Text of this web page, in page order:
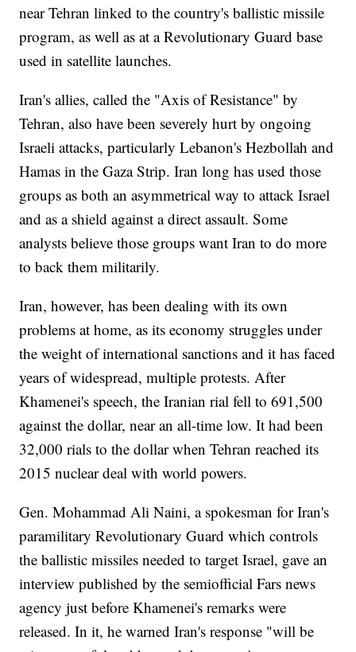
near Tehran linked to the country's ballistic missile
program, as well as at a Revolutionary Guard base
used in satellite launches.
Iran's allies, called the "Axis of Resistance" by
Tehran, also have been severely hurt by ongoing
Israeli attacks, particularly Lebanon's Hezbollah and
Hamas in the Gaza Strip. Iran long has used those
groups as both an asymmetrical way to attack Israel
and as a shield against a direct assault. Some
analysts believe those groups want Iran to do more
to back them militarily.
Iran, however, has been dealing with its own
problems at home, as its economy struggles under
the weight of international sanctions and it has faced
years of widespread, multiple protests. After
Khamenei's speech, the Iranian rial fell to 691,500
against the dollar, near an all-time low. It had been
32,000 rials to the dollar when Tehran reached its
2015 nuclear deal with world powers.
Gen. Mohammad Ali Naini, a spokesman for Iran's
paramilitary Revolutionary Guard which controls
the ballistic missiles needed to target Israel, gave an
interview published by the semiofficial Fars news
agency just before Khamenei's remarks were
released. In it, he warned Iran's response "will be